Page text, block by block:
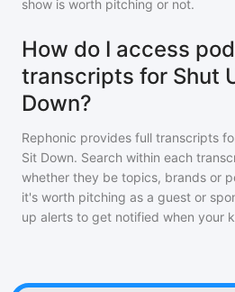
show is worth pitching or not.
How do I access
transcripts for Shut
Down?
Rephonic provides full transcripts
Sit Down. Search within each
whether they be topics, brands or
it's worth pitching as a guest or
up alerts to get notified when your